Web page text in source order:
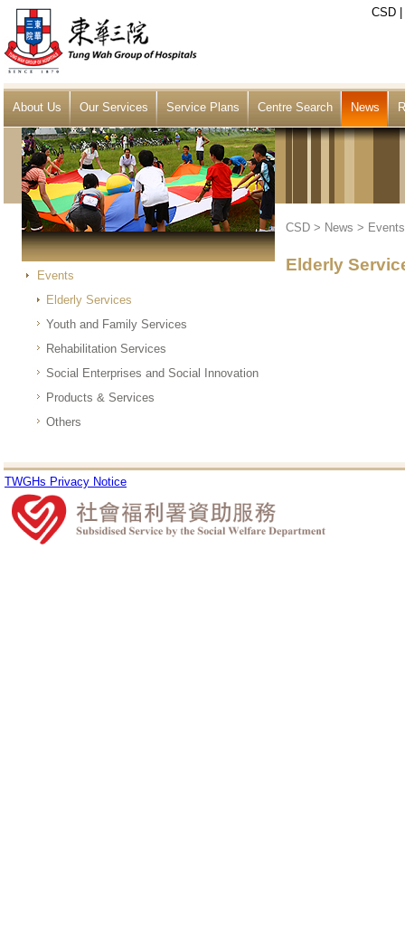
CSD
About Us Our Services Service Plans Centre Search News
Events
Elderly Services
Youth and Family Services
Rehabilitation Services
Social Enterprises and Social Innovation
Products & Services
Others
CSD > News > Events
Elderly
TWGHs Privacy Notice